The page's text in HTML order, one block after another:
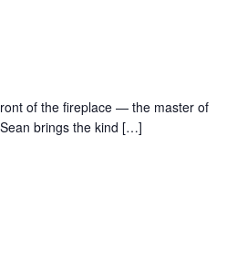
of the fireplace — the master of
brings the kind […]